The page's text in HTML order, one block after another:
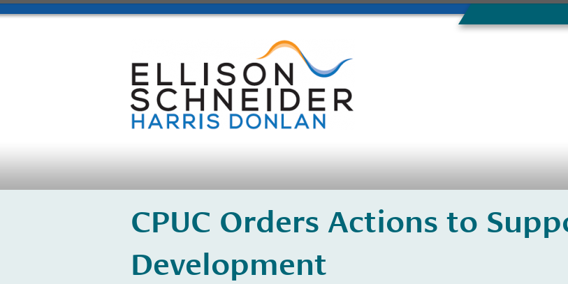
CPUC Orders Actions to
Development